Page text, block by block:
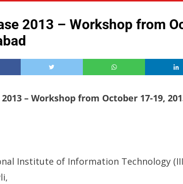
2013 – Workshop from
2013 – Workshop from October 17-19,
Institute of Information Technology